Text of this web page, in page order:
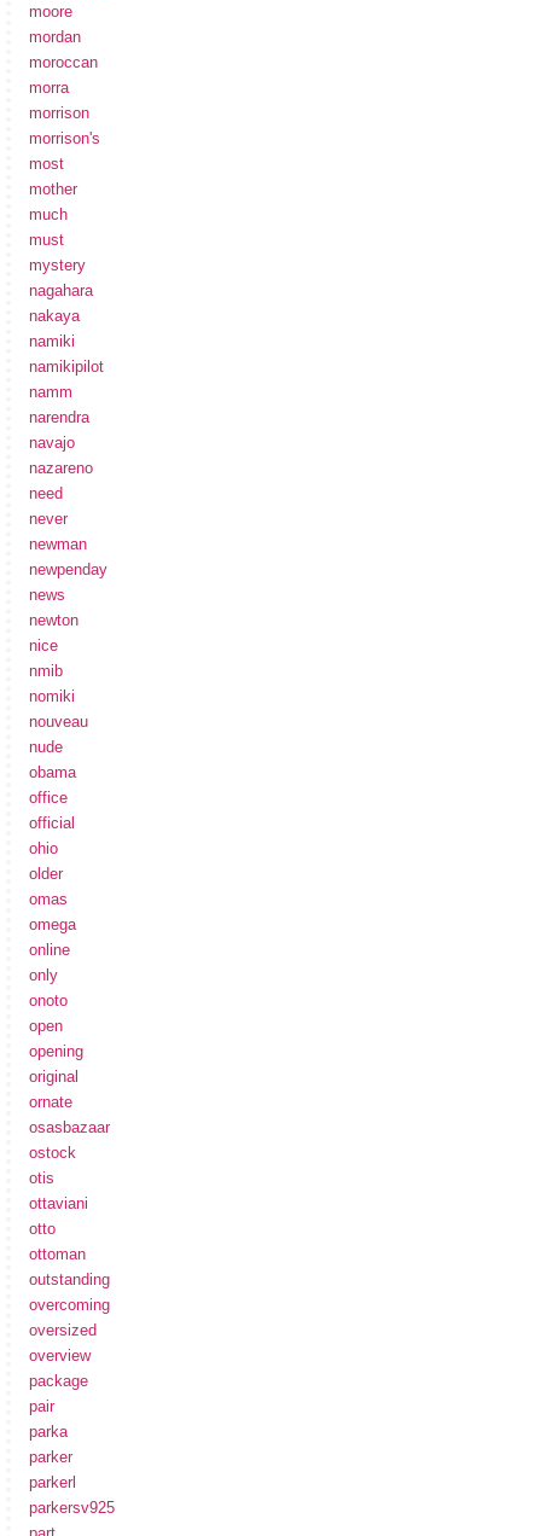
moore
mordan
moroccan
morra
morrison
morrison's
most
mother
much
must
mystery
nagahara
nakaya
namiki
namikipilot
namm
narendra
navajo
nazareno
need
never
newman
newpenday
news
newton
nice
nmib
nomiki
nouveau
nude
obama
office
official
ohio
older
omas
omega
online
only
onoto
open
opening
original
ornate
osasbazaar
ostock
otis
ottaviani
otto
ottoman
outstanding
overcoming
oversized
overview
package
pair
parka
parker
parkerl
parkersv925